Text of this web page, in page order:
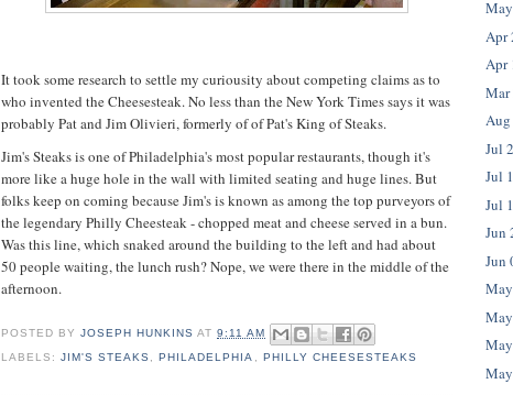
It took some research to settle my curiousity about competing claims as to
who invented the Cheesesteak. No less than the New York Times says it was
probably Pat and Jim Olivieri, formerly of of Pat's King of Steaks.
Jim's Steaks is one of Philadelphia's most popular restaurants, though it's
more like a huge hole in the wall with limited seating and huge lines. But
folks keep on coming because Jim's is known as among the top purveyors of
the legendary Philly Cheesteak - chopped meat and cheese served in a bun.
Was this line, which snaked around the building to the left and had about
50 people waiting, the lunch rush? Nope, we were there in the middle of the
afternoon.
POSTED BYJOSEPH HUNKINS AT9:11 AM
LABELS:JIM'S STEAKS , PHILADELPHIA , PHILLY CHEESESTEAKS
Apr
Apr
Mar
Aug
Jul
Jul
Jul
Jun
Jun